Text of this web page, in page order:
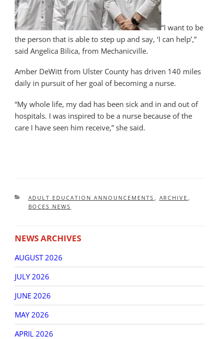
“I want to be
the person that is able to step up and say, ‘I can help’,”
said Angelica Bilica, from Mechanicville.
Amber DeWitt from Ulster County has driven 140 miles
daily in pursuit of her goal of becoming a nurse.
“My whole life, my dad has been sick and in and out of
hospitals. I was inspired to be a nurse because of the
care I have seen him receive,” she said.
CATEGORIES
ADULT EDUCATION ANNOUNCEMENTS ARCHIVE
BOCES NEWS
NEWS ARCHIVES
AUGUST 2026
JULY 2026
JUNE 2026
MAY 2026
APRIL 2026